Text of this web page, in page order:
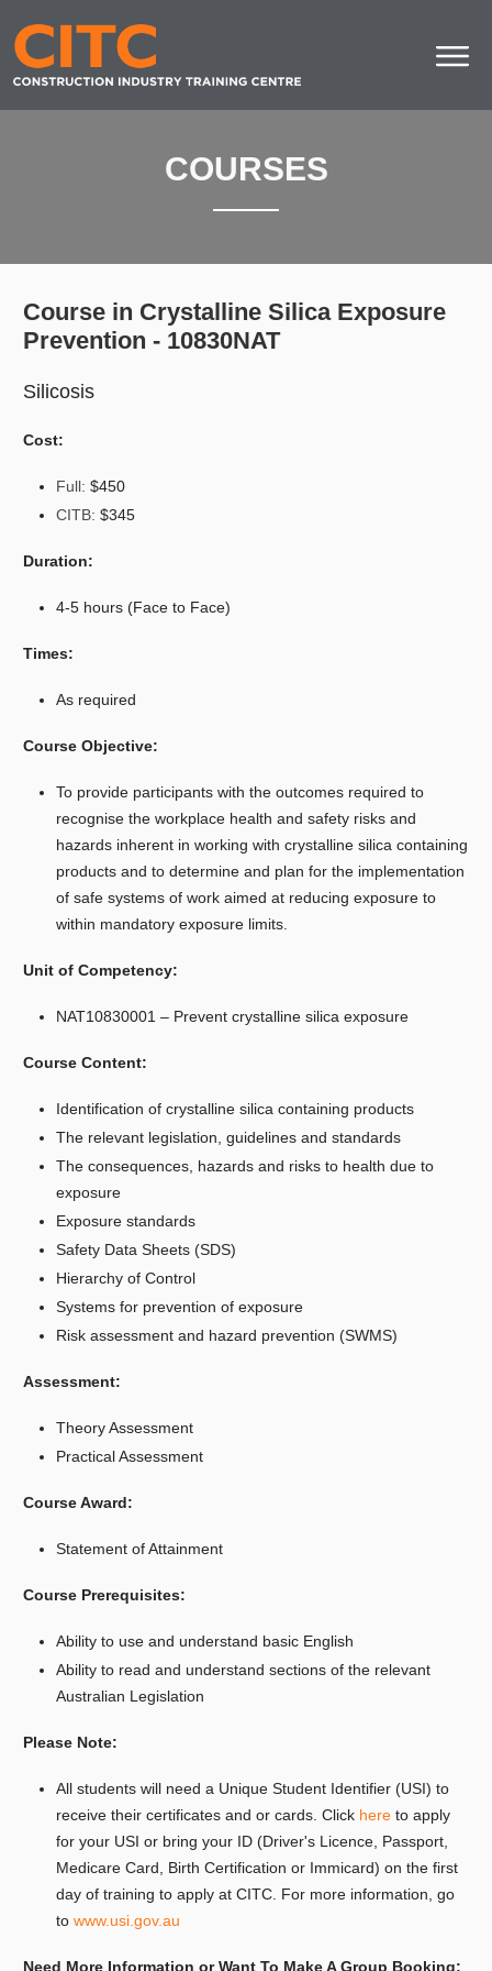
COURSES
Course in Crystalline Silica Exposure
Prevention - 10830NAT
Silicosis
Cost:
Full: $450
CITB: $345
Duration:
4-5 hours (Face to Face)
Times:
As required
Course Objective:
To provide participants with the outcomes required to
recognise the workplace health and safety risks and
hazards inherent in working with crystalline silica containing
products and to determine and plan for the implementation
of safe systems of work aimed at reducing exposure to
within mandatory exposure limits.
Unit of Competency:
NAT10830001 – Prevent crystalline silica exposure
Course Content:
Identification of crystalline silica containing products
The relevant legislation, guidelines and standards
The consequences, hazards and risks to health due to
exposure
Exposure standards
Safety Data Sheets (SDS)
Hierarchy of Control
Systems for prevention of exposure
Risk assessment and hazard prevention (SWMS)
Assessment:
Theory Assessment
Practical Assessment
Course Award:
Statement of Attainment
Course Prerequisites:
Ability to use and understand basic English
Ability to read and understand sections of the relevant
Australian Legislation
Please Note:
All students will need a Unique Student Identifier (USI) to
receive their certificates and or cards. Click here to apply
for your USI or bring your ID (Driver's Licence, Passport,
Medicare Card, Birth Certification or Immicard) on the first
day of training to apply at CITC. For more information, go
to www.usi.gov.au
Need More Information or Want To Make A Group Booking: